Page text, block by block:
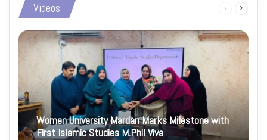
Videos
Previous
Women University Mardan Marks Milestone with
First Islamic Studies M.Phil Viva